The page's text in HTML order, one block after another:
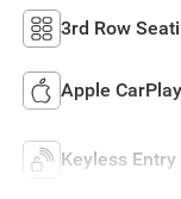
3rd Row
Apple CarPlay
Keyless Entry